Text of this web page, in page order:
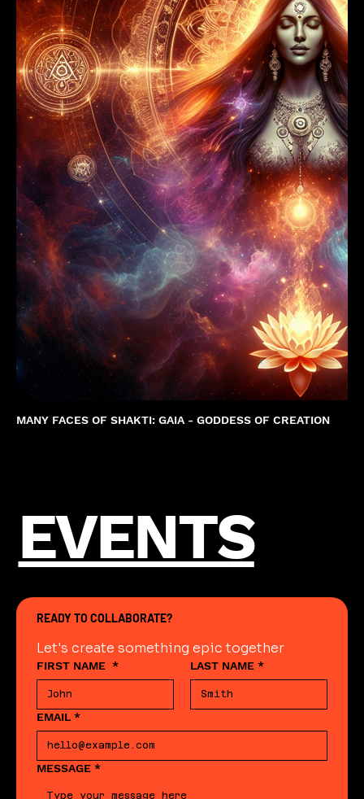
MANY FACES OF SHAKTI: GAIA - GODDESS OF CREATION
EVENTS
READY TO COLLABORATE?
Let's create something epic together
FIRST NAME * LAST NAME *
EMAIL *
MESSAGE *